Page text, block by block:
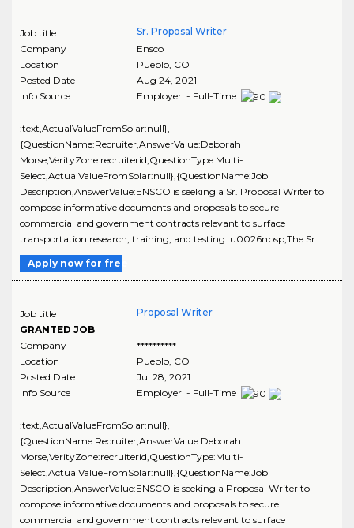
Job title
Sr. Proposal Writer
Company
Ensco
Location
Pueblo, CO
Posted Date
Aug 24, 2021
Info Source
Employer - Full-Time
:text,ActualValueFromSolar:null},
{QuestionName:Recruiter,AnswerValue:Deborah
Morse,VerityZone:recruiterid,QuestionType:Multi-
Select,ActualValueFromSolar:null},{QuestionName:Job
Description,AnswerValue:ENSCO is seeking a Sr. Proposal Writer to
compose informative documents and proposals to secure
commercial and government contracts relevant to surface
transportation research, training, and testing. u0026nbsp;The Sr. ..
Apply now for free
Job title
GRANTED JOB
Proposal Writer
Company
**********
Location
Pueblo, CO
Posted Date
Jul 28, 2021
Info Source
Employer - Full-Time
:text,ActualValueFromSolar:null},
{QuestionName:Recruiter,AnswerValue:Deborah
Morse,VerityZone:recruiterid,QuestionType:Multi-
Select,ActualValueFromSolar:null},{QuestionName:Job
Description,AnswerValue:ENSCO is seeking a Proposal Writer to
compose informative documents and proposals to secure
commercial and government contracts relevant to surface